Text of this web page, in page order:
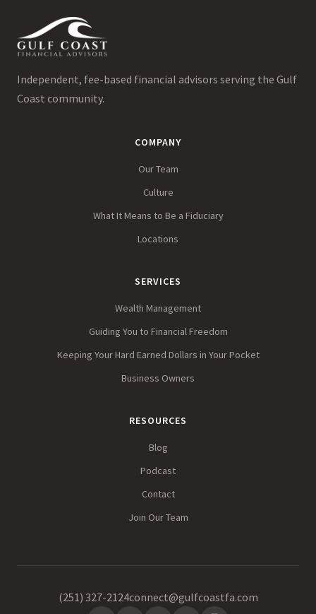
Independent, fee-based financial advisors serving the Gulf
Coast community.
COMPANY
Our Team
Culture
What It Means to Be a Fiduciary
Locations
SERVICES
Wealth Management
Guiding You to Financial Freedom
Keeping Your Hard Earned Dollars in Your Pocket
Business Owners
RESOURCES
Blog
Podcast
Contact
Join Our Team
(251) 327-2124connect@gulfcoastfa.com